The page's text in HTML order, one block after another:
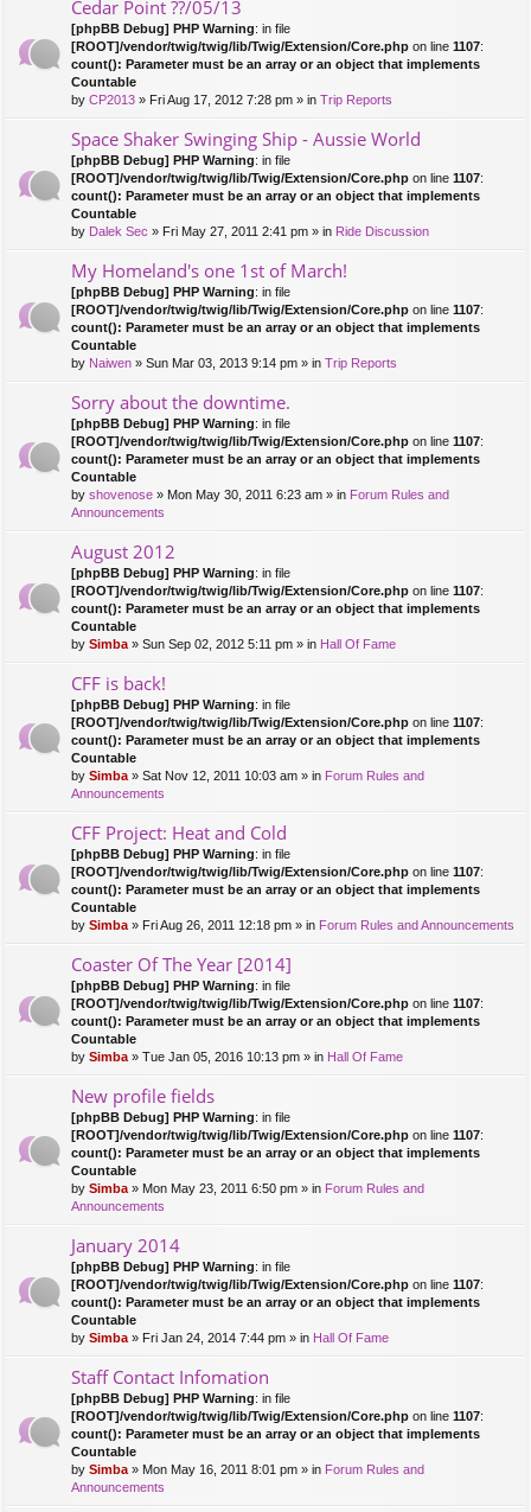
Cedar Point ??/05/13
[phpBB Debug] PHP Warning: in file
[ROOT]/vendor/twig/twig/lib/Twig/Extension/Core.php on line 1107:
count(): Parameter must be an array or an object that implements
Countable
by CP2013 » Fri Aug 17, 2012 7:28 pm » in Trip Reports
Space Shaker Swinging Ship - Aussie World
[phpBB Debug] PHP Warning: in file
[ROOT]/vendor/twig/twig/lib/Twig/Extension/Core.php on line 1107:
count(): Parameter must be an array or an object that implements
Countable
by Dalek Sec » Fri May 27, 2011 2:41 pm » in Ride Discussion
My Homeland's one 1st of March!
[phpBB Debug] PHP Warning: in file
[ROOT]/vendor/twig/twig/lib/Twig/Extension/Core.php on line 1107:
count(): Parameter must be an array or an object that implements
Countable
by Naiwen » Sun Mar 03, 2013 9:14 pm » in Trip Reports
Sorry about the downtime.
[phpBB Debug] PHP Warning: in file
[ROOT]/vendor/twig/twig/lib/Twig/Extension/Core.php on line 1107:
count(): Parameter must be an array or an object that implements
Countable
by shovenose » Mon May 30, 2011 6:23 am » in Forum Rules and
Announcements
August 2012
[phpBB Debug] PHP Warning: in file
[ROOT]/vendor/twig/twig/lib/Twig/Extension/Core.php on line 1107:
count(): Parameter must be an array or an object that implements
Countable
by Simba » Sun Sep 02, 2012 5:11 pm » in Hall Of Fame
CFF is back!
[phpBB Debug] PHP Warning: in file
[ROOT]/vendor/twig/twig/lib/Twig/Extension/Core.php on line 1107:
count(): Parameter must be an array or an object that implements
Countable
by Simba » Sat Nov 12, 2011 10:03 am » in Forum Rules and
Announcements
CFF Project: Heat and Cold
[phpBB Debug] PHP Warning: in file
[ROOT]/vendor/twig/twig/lib/Twig/Extension/Core.php on line 1107:
count(): Parameter must be an array or an object that implements
Countable
by Simba » Fri Aug 26, 2011 12:18 pm » in Forum Rules and Announcements
Coaster Of The Year [2014]
[phpBB Debug] PHP Warning: in file
[ROOT]/vendor/twig/twig/lib/Twig/Extension/Core.php on line 1107:
count(): Parameter must be an array or an object that implements
Countable
by Simba » Tue Jan 05, 2016 10:13 pm » in Hall Of Fame
New profile fields
[phpBB Debug] PHP Warning: in file
[ROOT]/vendor/twig/twig/lib/Twig/Extension/Core.php on line 1107:
count(): Parameter must be an array or an object that implements
Countable
by Simba » Mon May 23, 2011 6:50 pm » in Forum Rules and
Announcements
January 2014
[phpBB Debug] PHP Warning: in file
[ROOT]/vendor/twig/twig/lib/Twig/Extension/Core.php on line 1107:
count(): Parameter must be an array or an object that implements
Countable
by Simba » Fri Jan 24, 2014 7:44 pm » in Hall Of Fame
Staff Contact Infomation
[phpBB Debug] PHP Warning: in file
[ROOT]/vendor/twig/twig/lib/Twig/Extension/Core.php on line 1107:
count(): Parameter must be an array or an object that implements
Countable
by Simba » Mon May 16, 2011 8:01 pm » in Forum Rules and
Announcements